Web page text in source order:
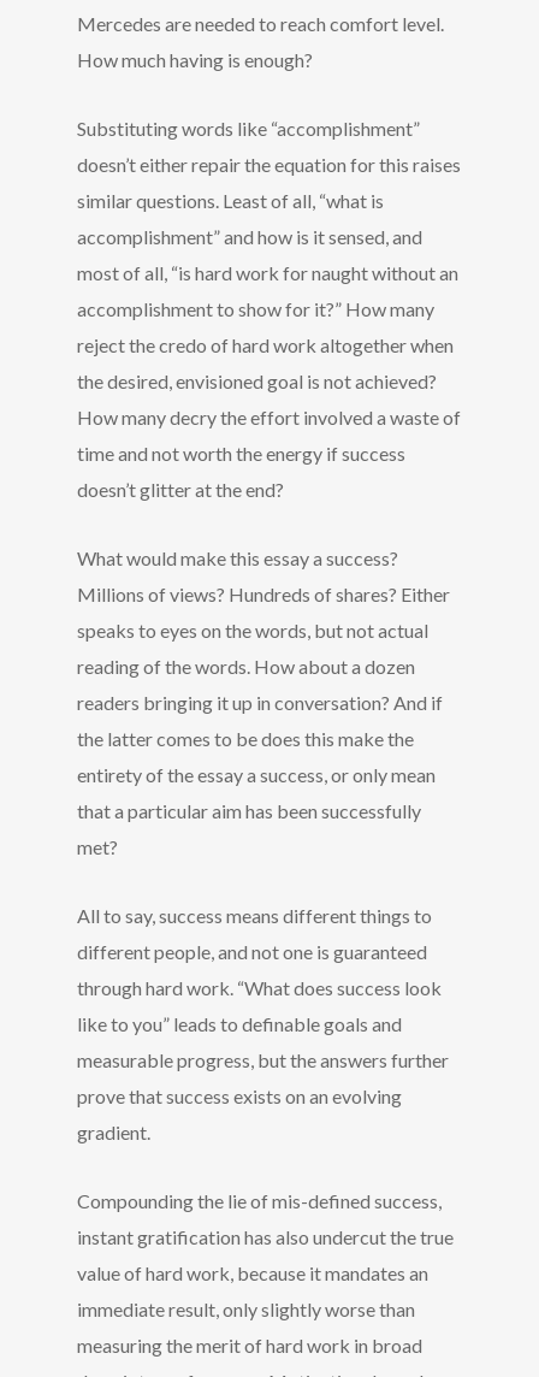
Mercedes are needed to reach comfort level.
How much having is enough?
Substituting words like “accomplishment”
doesn’t either repair the equation for this raises
similar questions. Least of all, “what is
accomplishment” and how is it sensed, and
most of all, “is hard work for naught without an
accomplishment to show for it?” How many
reject the credo of hard work altogether when
the desired, envisioned goal is not achieved?
How many decry the effort involved a waste of
time and not worth the energy if success
doesn’t glitter at the end?
What would make this essay a success?
Millions of views? Hundreds of shares? Either
speaks to eyes on the words, but not actual
reading of the words. How about a dozen
readers bringing it up in conversation? And if
the latter comes to be does this make the
entirety of the essay a success, or only mean
that a particular aim has been successfully
met?
All to say, success means different things to
different people, and not one is guaranteed
through hard work. “What does success look
like to you” leads to definable goals and
measurable progress, but the answers further
prove that success exists on an evolving
gradient.
Compounding the lie of mis-defined success,
instant gratification has also undercut the true
value of hard work, because it mandates an
immediate result, only slightly worse than
measuring the merit of hard work in broad